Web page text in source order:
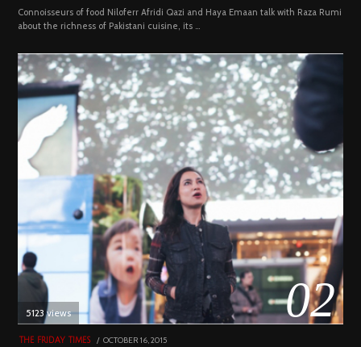
Connoisseurs of food Niloferr Afridi Qazi and Haya Emaan talk with Raza Rumi
about the richness of Pakistani cuisine, its …
02
5123 views
THE FRIDAY TIMES
POSTED
OCTOBER 16, 2015